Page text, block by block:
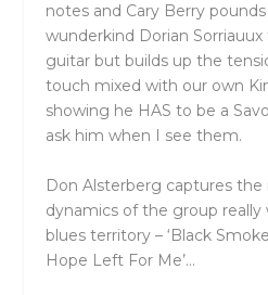
notes and Cary Berry
wunderkind Dorian
guitar but builds up the
touch mixed with our own
showing he HAS to be a
ask him when I see them.
Don Alsterberg captures the
dynamics of the group really
blues territory – ‘Black
Hope Left For Me’…